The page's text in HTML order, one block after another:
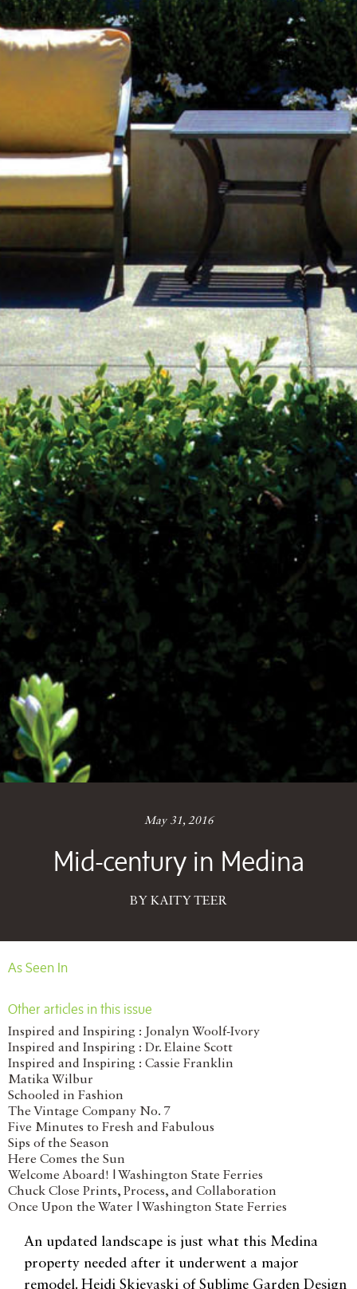
May 31, 2016
Mid-century in Medina
BY KAITY TEER
As Seen In
Other articles in this issue
Inspired and Inspiring : Jonalyn Woolf-Ivory
Inspired and Inspiring : Dr. Elaine Scott
Inspired and Inspiring : Cassie Franklin
Matika Wilbur
Schooled in Fashion
The Vintage Company No. 7
Five Minutes to Fresh and Fabulous
Sips of the Season
Here Comes the Sun
Welcome Aboard! | Washington State Ferries
Chuck Close Prints, Process, and Collaboration
Once Upon the Water | Washington State Ferries
An updated landscape is just what this Medina
property needed after it underwent a major
remodel. Heidi Skievaski of Sublime Garden Design